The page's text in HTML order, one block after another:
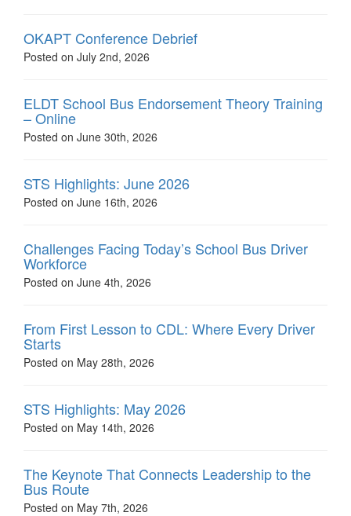
OKAPT Conference Debrief
Posted on July 2nd, 2026
ELDT School Bus Endorsement Theory Training
– Online
Posted on June 30th, 2026
STS Highlights: June 2026
Posted on June 16th, 2026
Challenges Facing Today’s School Bus Driver
Workforce
Posted on June 4th, 2026
From First Lesson to CDL: Where Every Driver
Starts
Posted on May 28th, 2026
STS Highlights: May 2026
Posted on May 14th, 2026
The Keynote That Connects Leadership to the
Bus Route
Posted on May 7th, 2026